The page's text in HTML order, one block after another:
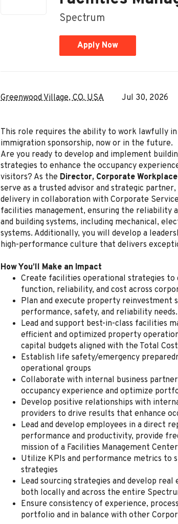
Spectrum
Apply Now
Greenwood Village, CO, USA Jul 30, 2026
This role requires the ability to work lawfully
immigration sponsorship, now or in the future.
Are you ready to develop and implement
strategies to enhance the occupancy
visitors? As the Director, Corporate
serve as a trusted advisor and strategic
delivery in collaboration with Corporate
facilities management, ensuring the reliability
and building systems, including mechanical,
systems. Additionally, you will develop a
high-performance culture that delivers
How You’ll Make an Impact
Create facilities operational strategies
function, reliability, and cost across
Plan and execute property reinvestment
performance, safety, and reliability needs.
Lead and support best-in-class facilities
efficient and optimized property
capital budgets aligned with the Total
Establish life safety/emergency
operational groups
Collaborate with internal business
occupancy experience and optimize
Develop positive relationships with
providers to drive results that enhance
Lead and develop employees in a direct
performance and productivity, provide
mission of a Facilities Management
Utilize KPIs and performance metrics to
strategies
Lead sourcing strategies and develop
both locally and across the entire
Ensure consistency of experience,
portfolio and in balance with other